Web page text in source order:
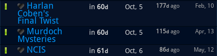
Harlan
Coben's
Final Twist
in 60d Oct, 5 177d ago Feb, 10
Murdoch
Mysteries
in 60d Oct, 5 115d ago Apr, 13
NCIS in 61d Oct, 6 86d ago May, 12